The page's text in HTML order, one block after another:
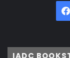
IADC